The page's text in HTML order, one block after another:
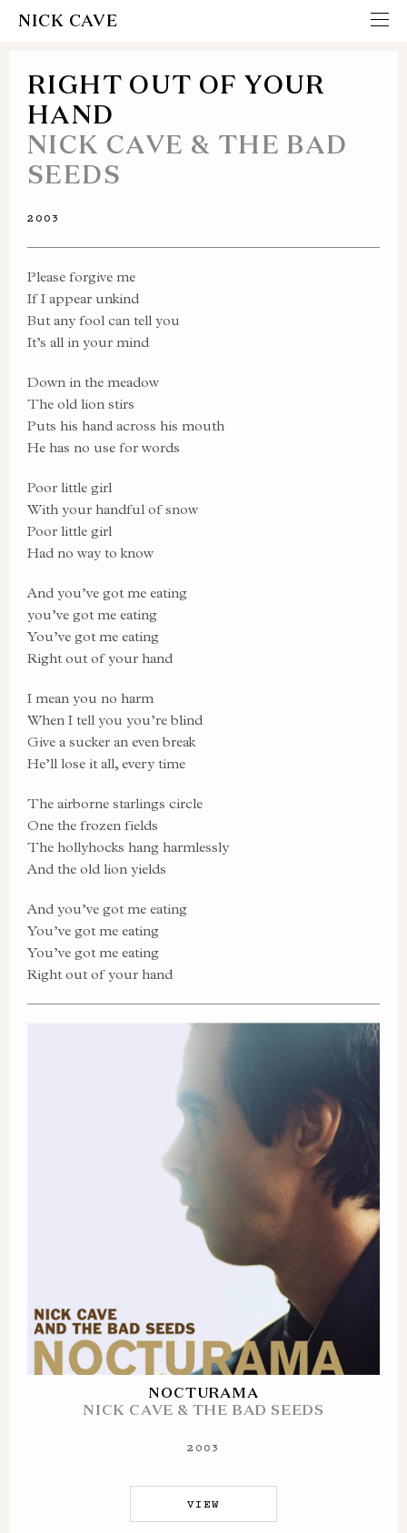
NICK CAVE
RIGHT OUT OF YOUR
HAND
NICK CAVE & THE BAD
SEEDS
2003
Please forgive me
If I appear unkind
But any fool can tell you
It’s all in your mind
Down in the meadow
The old lion stirs
Puts his hand across his mouth
He has no use for words
Poor little girl
With your handful of snow
Poor little girl
Had no way to know
And you’ve got me eating
you’ve got me eating
You’ve got me eating
Right out of your hand
I mean you no harm
When I tell you you’re blind
Give a sucker an even break
He’ll lose it all, every time
The airborne starlings circle
One the frozen fields
The hollyhocks hang harmlessly
And the old lion yields
And you’ve got me eating
You’ve got me eating
You’ve got me eating
Right out of your hand
NOCTURAMA
NICK CAVE & THE BAD SEEDS
2003
VIEW